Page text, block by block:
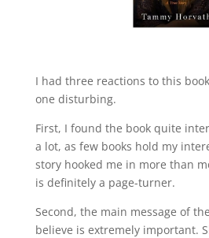
I had three reactions to this
one disturbing.
First, I found the book quite
a lot, as few books hold my
story hooked me in more than
is definitely a page-turner.
Second, the main message of
believe is extremely important.